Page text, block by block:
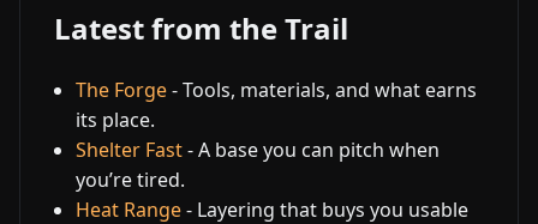
Latest from the Trail
The Forge- Tools, materials, and what earns
its place.
Shelter Fast- A base you can pitch when
you’re tired.
Heat Range- Layering that buys you usable